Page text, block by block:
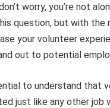
worry, you’re not
question, but with the
your volunteer
out to potential
to understand that
just like any other job